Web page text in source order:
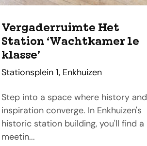
Vergaderruimte Het
Station ‘Wachtkamer 1e
klasse’
address
Stationsplein 1, Enkhuizen
Step into a space where history and
inspiration converge. In Enkhuizen's
historic station building, you'll find a
meetin...